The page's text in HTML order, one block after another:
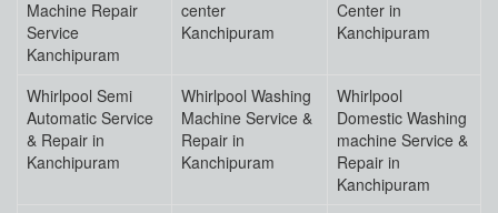
Machine Repair
Service
Kanchipuram
center
Kanchipuram
Center in
Kanchipuram
Whirlpool Semi
Automatic Service
& Repair in
Kanchipuram
Whirlpool Washing
Machine Service &
Repair in
Kanchipuram
Whirlpool
Domestic Washing
machine Service &
Repair in
Kanchipuram